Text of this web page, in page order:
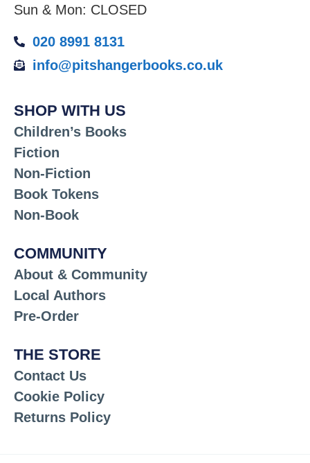
Sun & Mon: CLOSED
020 8991 8131
info@pitshangerbooks.co.uk
SHOP WITH US
Children’s Books
Fiction
Non-Fiction
Book Tokens
Non-Book
COMMUNITY
About & Community
Local Authors
Pre-Order
THE STORE
Contact Us
Cookie Policy
Returns Policy